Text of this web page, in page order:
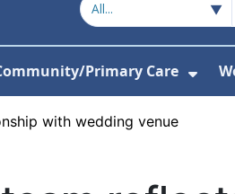
Primary Care
with wedding venue